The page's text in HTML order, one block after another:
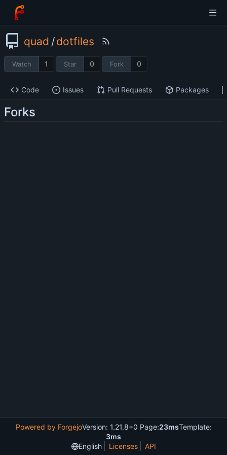
quad /dotfiles
Watch 1 Star 0 Fork 0
Code Issues Pull Requests Packages
Forks
Powered by ForgejoVersion: 1.21.8+0 Page:23msTemplate:
3ms
English
Licenses API